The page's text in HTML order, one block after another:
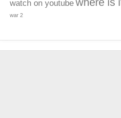
watch on youtube
war 2